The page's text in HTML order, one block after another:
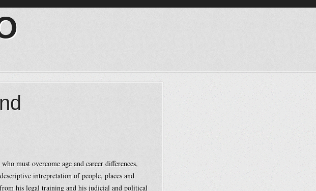
must overcome age and career differences,
intrepretation of people, places and
his legal training and his judicial and political